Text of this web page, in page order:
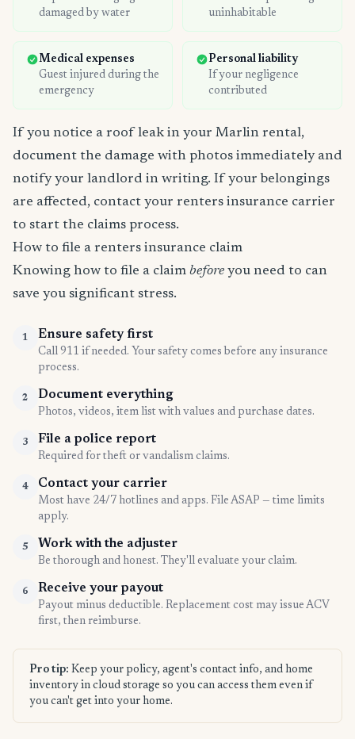
damaged by water
uninhabitable
Medical expenses
Guest injured during the
emergency
Personal liability
If your negligence
contributed
If you notice a roof leak in your Marlin rental,
document the damage with photos immediately and
notify your landlord in writing. If your belongings
are affected, contact your renters insurance carrier
to start the claims process.
How to file a renters insurance claim
Knowing how to file a claim before you need to can
save you significant stress.
1 Ensure safety first
Call 911 if needed. Your safety comes before any insurance
process.
2 Document everything
Photos, videos, item list with values and purchase dates.
3 File a police report
Required for theft or vandalism claims.
4 Contact your carrier
Most have 24/7 hotlines and apps. File ASAP — time limits
apply.
5 Work with the adjuster
Be thorough and honest. They'll evaluate your claim.
6 Receive your payout
Payout minus deductible. Replacement cost may issue ACV
first, then reimburse.
Pro tip: Keep your policy, agent's contact info, and home
inventory in cloud storage so you can access them even if
you can't get into your home.